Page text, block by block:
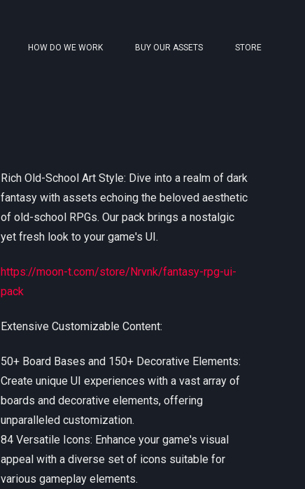
HOW DO WE WORK BUY OUR ASSETS STORE
Rich Old-School Art Style: Dive into a realm of dark
fantasy with assets echoing the beloved aesthetic
of old-school RPGs. Our pack brings a nostalgic
yet fresh look to your game's UI.
https://moon-t.com/store/Nrvnk/fantasy-rpg-ui-
pack
Extensive Customizable Content:
50+ Board Bases and 150+ Decorative Elements:
Create unique UI experiences with a vast array of
boards and decorative elements, offering
unparalleled customization.
84 Versatile Icons: Enhance your game's visual
appeal with a diverse set of icons suitable for
various gameplay elements.